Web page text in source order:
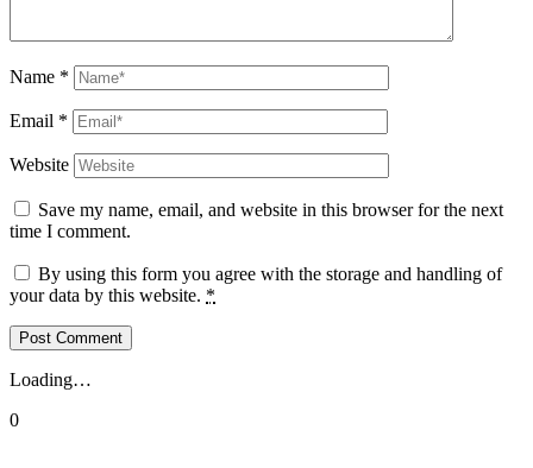
Name *
Email *
Website
Save my name, email, and website in this browser for the next
time I comment.
By using this form you agree with the storage and handling of
your data by this website. *
Loading…
0